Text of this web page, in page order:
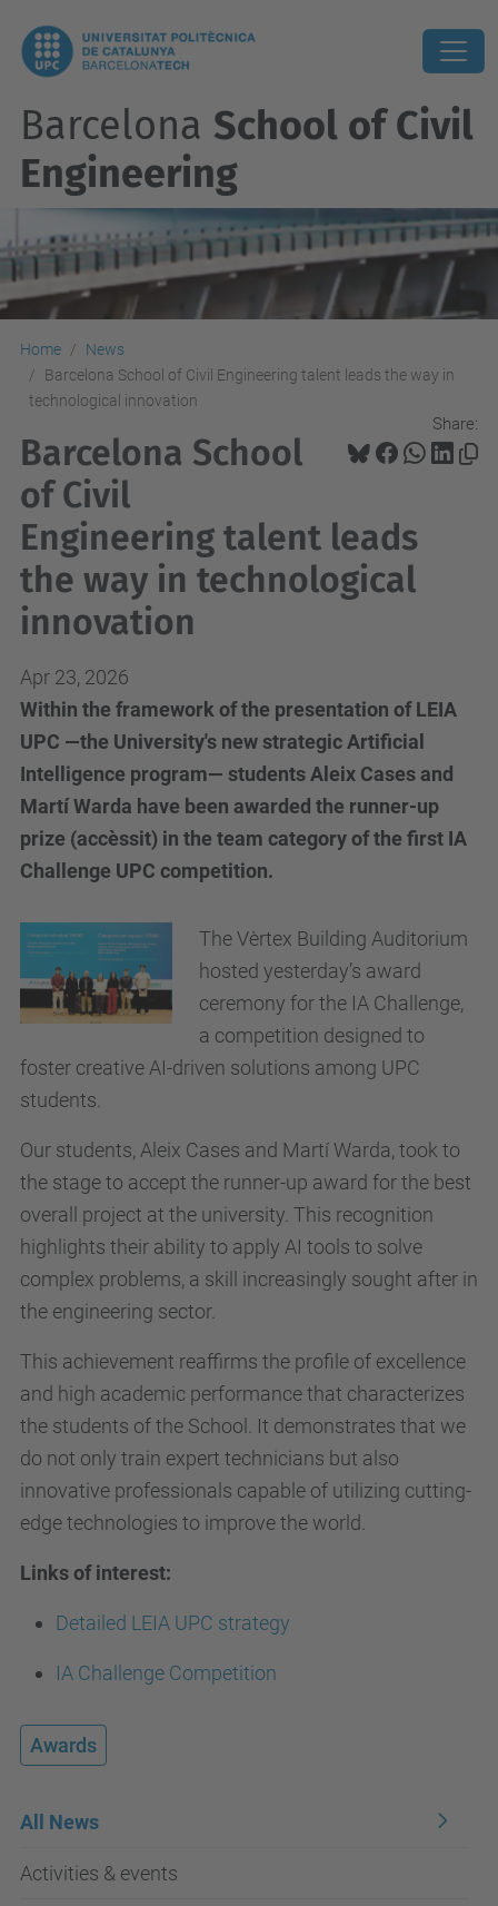
Barcelona School of Civil
Engineering
Home
News
Barcelona School of Civil Engineering talent leads the way in
technological innovation
Share:
Barcelona School
of Civil
Engineering talent leads
the way in technological
innovation
Apr 23, 2026
Within the framework of the presentation of LEIA
UPC —the University's new strategic Artificial
Intelligence program— students Aleix Cases and
Martí Warda have been awarded the runner-up
prize (accèssit) in the team category of the first IA
Challenge UPC competition.
The Vèrtex Building Auditorium
hosted yesterday’s award
ceremony for the IA Challenge,
a competition designed to
foster creative AI-driven solutions among UPC
students.
Our students, Aleix Cases and Martí Warda, took to
the stage to accept the runner-up award for the best
overall project at the university. This recognition
highlights their ability to apply AI tools to solve
complex problems, a skill increasingly sought after in
the engineering sector.
This achievement reaffirms the profile of excellence
and high academic performance that characterizes
the students of the School. It demonstrates that we
do not only train expert technicians but also
innovative professionals capable of utilizing cutting-
edge technologies to improve the world.
Links of interest:
Detailed LEIA UPC strategy
IA Challenge Competition
Awards
All News
Activities & events